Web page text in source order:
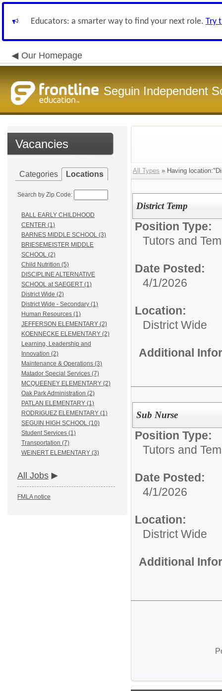
Educators: a smarter way to find your next role. Try
Our Homepage
Seguin Independent
Vacancies
Categories Locations
Search by Zip Code:
BALL EARLY CHILDHOOD
CENTER (1)
BARNES MIDDLE SCHOOL (3)
BRIESEMEISTER MIDDLE
SCHOOL (2)
Child Nutrition (5)
DISCIPLINE ALTERNATIVE
SCHOOL at SAEGERT (1)
District Wide (2)
District Wide - Secondary (1)
Human Resources (1)
JEFFERSON ELEMENTARY (2)
KOENNECKE ELEMENTARY (2)
Learning, Leadership and
Innovation (2)
Maintenance & Operations (3)
Matador Special Services (7)
MCQUEENEY ELEMENTARY (2)
Oak Park Administration (2)
PATLAN ELEMENTARY (1)
RODRIGUEZ ELEMENTARY (1)
SEGUIN HIGH SCHOOL (10)
Student Services (1)
Transportation (7)
WEINERT ELEMENTARY (3)
All Jobs
FMLA notice
All Types » Having
District Temp
Position Type:
Tutors and
Date Posted:
4/1/2026
Location:
District Wide
Additional
Sub Nurse
Position Type:
Tutors and
Date Posted:
4/1/2026
Location:
District Wide
Additional